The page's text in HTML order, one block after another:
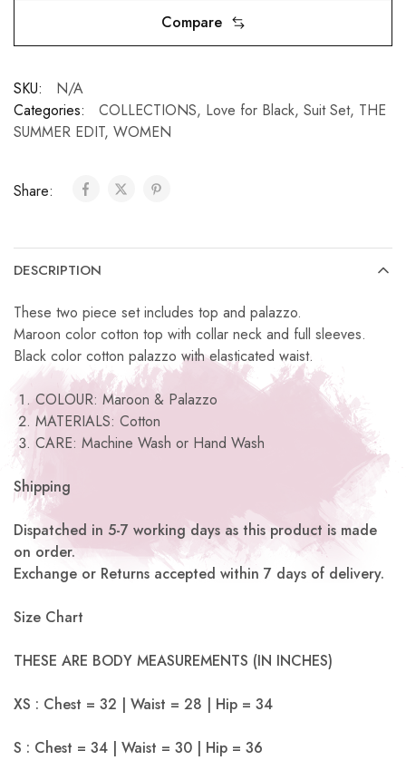
Compare
SKU:
N/A
Categories:
COLLECTIONS, Love for Black, Suit Set, THE
SUMMER EDIT, WOMEN
Share:
DESCRIPTION
These two piece set includes top and palazzo.
Maroon color cotton top with collar neck and full sleeves.
Black color cotton palazzo with elasticated waist.
COLOUR: Maroon & Palazzo
MATERIALS: Cotton
CARE: Machine Wash or Hand Wash
Shipping
Dispatched in 5-7 working days as this product is made
on order.
Exchange or Returns accepted within 7 days of delivery.
Size Chart
THESE ARE BODY MEASUREMENTS (IN INCHES)
XS : Chest = 32 | Waist = 28 | Hip = 34
S : Chest = 34 | Waist = 30 | Hip = 36